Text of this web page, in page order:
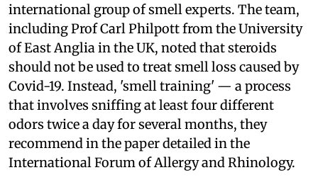
international group of smell experts. The team,
including Prof Carl Philpott from the University
of East Anglia in the UK, noted that steroids
should not be used to treat smell loss caused by
Covid-19. Instead, 'smell training' — a process
that involves sniffing at least four different
odors twice a day for several months, they
recommend in the paper detailed in the
International Forum of Allergy and Rhinology.